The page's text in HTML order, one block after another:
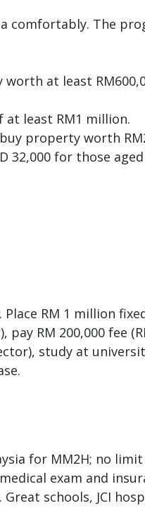
comfortably. The
at least
at least RM1 million.
property worth
32,000 for those
RM 1 million
RM 200,000 fee
study at
for MM2H; no
exam and
schools, JCI